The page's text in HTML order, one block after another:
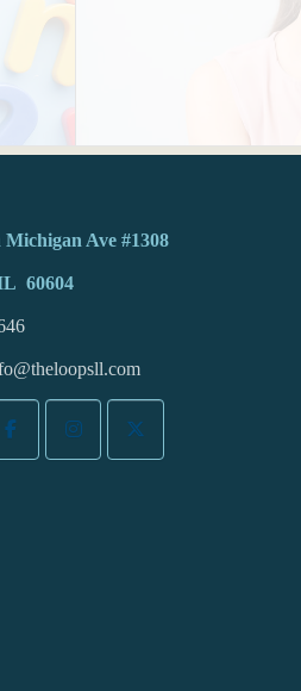
Michigan Ave #1308
60604